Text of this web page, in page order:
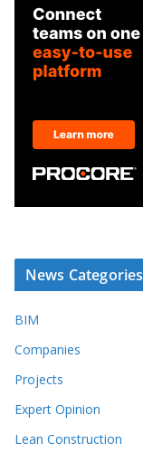
News Categories
BIM
Companies
Projects
Expert Opinion
Lean Construction